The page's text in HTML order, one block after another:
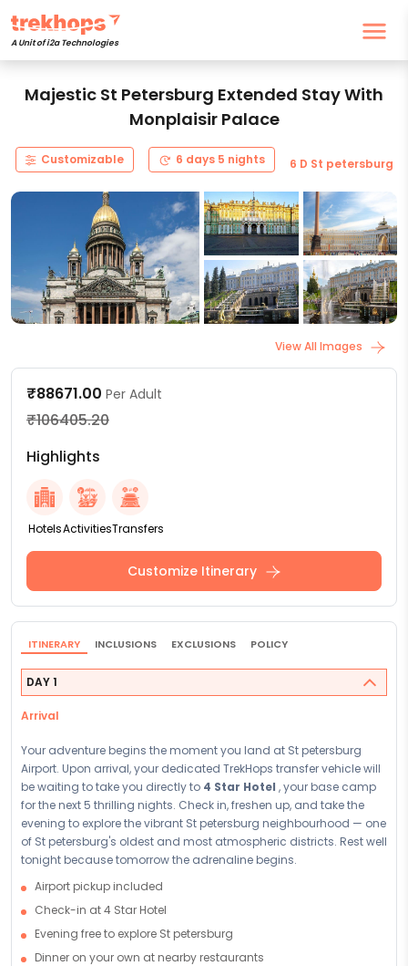
A Unit of i2a Technologies
Majestic St Petersburg Extended Stay With
Monplaisir Palace
Customizable 6 days 5 nights 6 D St petersburg
View All Images
₹88671.00 Per Adult
₹106405.20
Highlights
HotelsActivitiesTransfers
Customize Itinerary
ITINERARY INCLUSIONS EXCLUSIONS POLICY
DAY 1
Arrival
Your adventure begins the moment you land at St petersburg
Airport. Upon arrival, your dedicated TrekHops transfer vehicle will
be waiting to take you directly to 4 Star Hotel , your base camp
for the next 5 thrilling nights. Check in, freshen up, and take the
evening to explore the vibrant St petersburg neighbourhood — one
of St petersburg's oldest and most atmospheric districts. Rest well
tonight because tomorrow the adrenaline begins.
Airport pickup included
Check-in at 4 Star Hotel
Evening free to explore St petersburg
Dinner on your own at nearby restaurants